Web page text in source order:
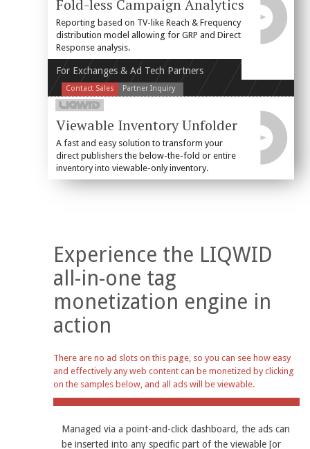
Fold-less Campaign Analytics
Reporting based on TV-like Reach & Frequency
distribution model allowing for GRP and Direct
Response analysis.
For Exchanges & Ad Tech Partners
Contact Sales Partner Inquiry
Viewable Inventory Unfolder
A fast and easy solution to transform your
direct publishers the below-the-fold or entire
inventory into viewable-only inventory.
Experience the LIQWID
all-in-one tag
monetization engine in
action
There are no ad slots on this page, so you can see how easy
and effectively any web content can be monetized by clicking
on the samples below, and all ads will be viewable.
Managed via a point-and-click dashboard, the ads can
be inserted into any specific part of the viewable [or